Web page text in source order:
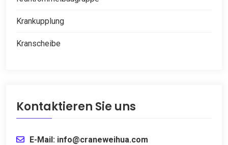
Krankupplung
Kranscheibe
Kontaktieren Sie uns
E-Mail: info@craneweihua.com